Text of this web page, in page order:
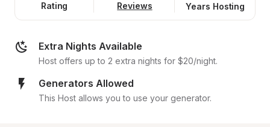
Rating Reviews Years Hosting
Extra Nights Available
Host offers up to 2 extra nights for $20/night.
Generators Allowed
This Host allows you to use your generator.